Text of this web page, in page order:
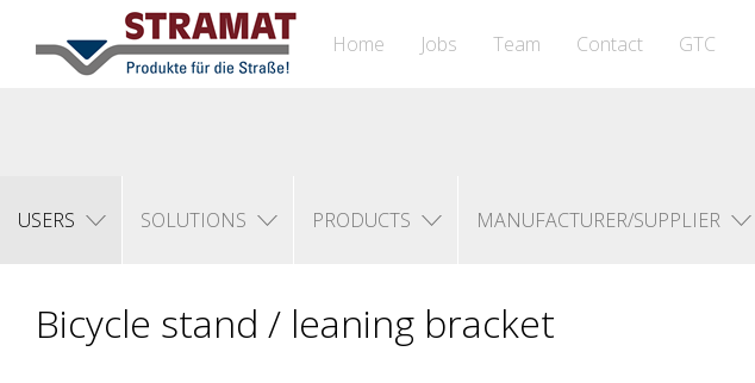
Home Jobs Team Contact GTC
USERS SOLUTIONS PRODUCTS MANUFACTURER/SUPPLIER
Bicycle stand / leaning bracket